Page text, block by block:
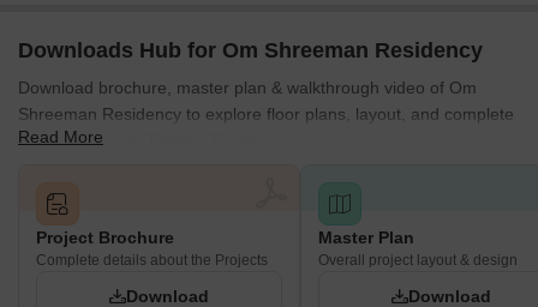
Downloads Hub for Om Shreeman Residency
Download brochure, master plan & walkthrough video of Om
Shreeman Residency to explore floor plans, layout, and complete
project details in Titwala, Thane.
Read More
Project Brochure
Complete details about the Projects
Download
Master Plan
Overall project layout & design
Download